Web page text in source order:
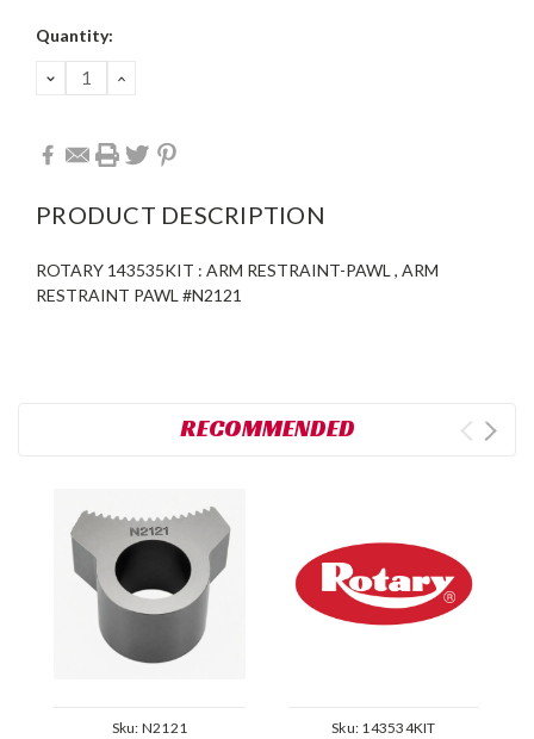
Current
Quantity:
DECREASE
QUANTITY:
INCREASE
PRODUCT DESCRIPTION
ROTARY 143535KIT : ARM RESTRAINT-PAWL , ARM
RESTRAINT PAWL #N2121
RECOMMENDED
Sku: N2121
Sku: 143534KIT